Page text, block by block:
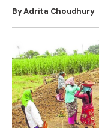
By Adrita Choudhury